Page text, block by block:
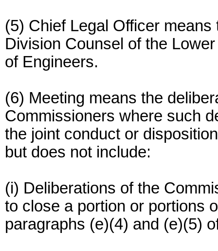
(5) Chief Legal Officer
Division Counsel of the
of Engineers.
(6) Meeting means the
Commissioners where such
the joint conduct or
but does not include:
(i) Deliberations of the
to close a portion or portions
paragraphs (e)(4) and (e)(5)